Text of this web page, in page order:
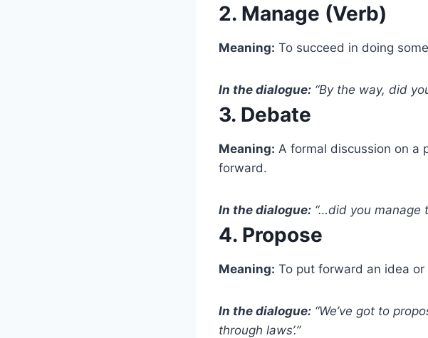
2. Manage (Verb)
Meaning: To succeed in doing
In the dialogue: “By the way, did
3. Debate
Meaning: A formal discussion on a
forward.
In the dialogue: “…did you manage
4. Propose
Meaning: To put forward an idea
In the dialogue: “We’ve got to
through laws’.”